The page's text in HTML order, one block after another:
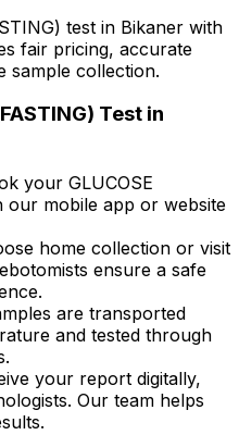
test in Bikaner with
fair pricing, accurate
sample collection.
Test in
your GLUCOSE
our mobile app or website
home collection or visit
ensure a safe
are transported
and tested through
your report digitally,
Our team helps